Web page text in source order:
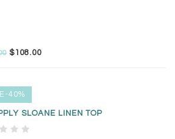
$108.00
40%
SLOANE LINEN TOP